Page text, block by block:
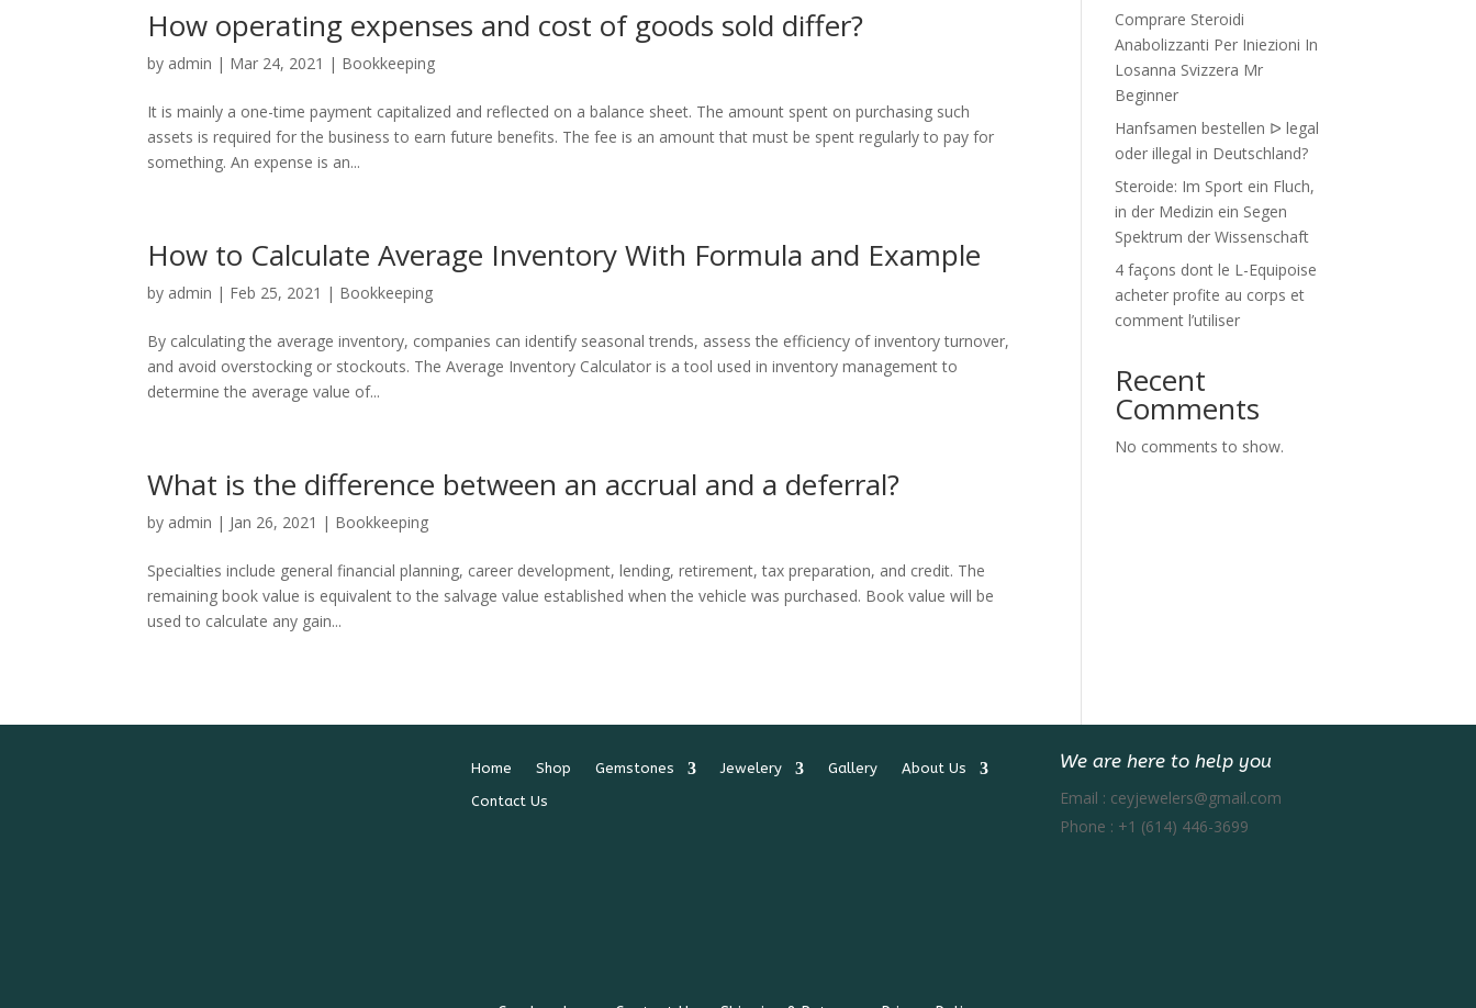
How operating expenses and cost of goods sold differ?
by admin | Mar 24, 2021 | Bookkeeping
It is mainly a one-time payment capitalized and reflected on a balance sheet. The amount spent on purchasing such
assets is required for the business to earn future benefits. The fee is an amount that must be spent regularly to pay for
something. An expense is an...
How to Calculate Average Inventory With Formula and Example
by admin | Feb 25, 2021 | Bookkeeping
By calculating the average inventory, companies can identify seasonal trends, assess the efficiency of inventory turnover,
and avoid overstocking or stockouts. The Average Inventory Calculator is a tool used in inventory management to
determine the average value of...
What is the difference between an accrual and a deferral?
by admin | Jan 26, 2021 | Bookkeeping
Specialties include general financial planning, career development, lending, retirement, tax preparation, and credit. The
remaining book value is equivalent to the salvage value established when the vehicle was purchased. Book value will be
used to calculate any gain...
Comprare Steroidi
Anabolizzanti Per Iniezioni In
Losanna Svizzera Mr
Beginner
Hanfsamen bestellen ᐅ legal
oder illegal in Deutschland?
Steroide: Im Sport ein Fluch,
in der Medizin ein Segen
Spektrum der Wissenschaft
4 façons dont le L-Equipoise
acheter profite au corps et
comment l’utiliser
Recent
Comments
No comments to show.
Home Shop Gemstones Jewelery Gallery
About Us
Contact Us
We are here to help you
Email : ceyjewelers@gmail.com
Phone : +1 (614) 446-3699